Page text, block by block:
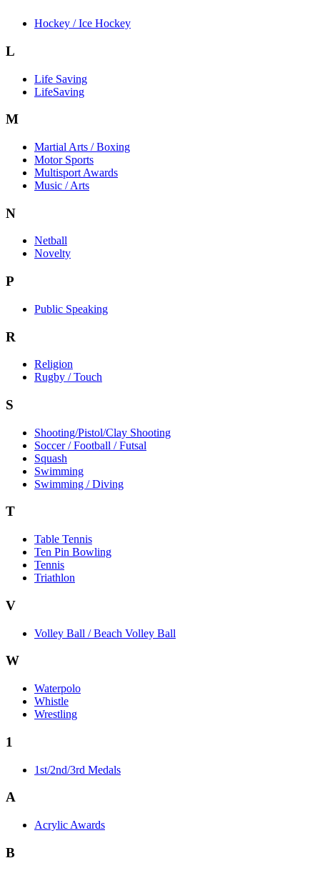
Hockey / Ice Hockey
L
Life Saving
LifeSaving
M
Martial Arts / Boxing
Motor Sports
Multisport Awards
Music / Arts
N
Netball
Novelty
P
Public Speaking
R
Religion
Rugby / Touch
S
Shooting/Pistol/Clay Shooting
Soccer / Football / Futsal
Squash
Swimming
Swimming / Diving
T
Table Tennis
Ten Pin Bowling
Tennis
Triathlon
V
Volley Ball / Beach Volley Ball
W
Waterpolo
Whistle
Wrestling
1
1st/2nd/3rd Medals
A
Acrylic Awards
B